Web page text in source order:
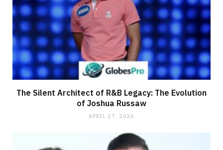
The Silent Architect of R&B Legacy: The Evolution
of Joshua Russaw
APRIL 27, 2026